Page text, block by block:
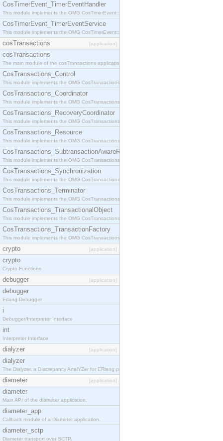
CosTimerEvent_TimerEventHandler
This module implements the OMG CosTimerEvent::TimerEventHandler interface.
CosTimerEvent_TimerEventService
This module implements the OMG CosTimerEvent::TimerEventService interface.
cosTransactions [application]
cosTransactions
The main module of the cosTransactions application.
CosTransactions_Control
This module implements the OMG CosTransactions::Control interface.
CosTransactions_Coordinator
This module implements the OMG CosTransactions::Coordinator interface.
CosTransactions_RecoveryCoordinator
This module implements the OMG CosTransactions::RecoveryCoordinator interface.
CosTransactions_Resource
This module implements the OMG CosTransactions::Resource interface.
CosTransactions_SubtransactionAwareResource
This module implements the OMG CosTransactions::SubtransactionAwareResource interface.
CosTransactions_Synchronization
This module implements the OMG CosTransactions::Synchronization interface.
CosTransactions_Terminator
This module implements the OMG CosTransactions::Terminator interface.
CosTransactions_TransactionalObject
This module implements the OMG CosTransactions::TransactionalObject interface.
CosTransactions_TransactionFactory
This module implements the OMG CosTransactions::TransactionFactory interface.
crypto [application]
crypto
Crypto Functions
debugger [application]
debugger
Erlang Debugger
i
Debugger/Interpreter Interface
int
Interpreter Interface
dialyzer [application]
dialyzer
The Dialyzer, a DIscrepancy AnalYZer for ERlang programs
diameter [application]
diameter
Main API of the diameter application.
diameter_app
Callback module of a Diameter application.
diameter_sctp
Diameter transport over SCTP.